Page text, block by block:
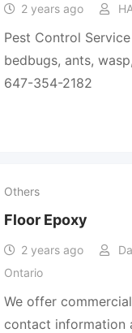
2 years ago
Pest Control
bedbugs, ants,
647-354-2182
Others
Floor Epoxy
2 years ago
Ontario
We offer
contact information